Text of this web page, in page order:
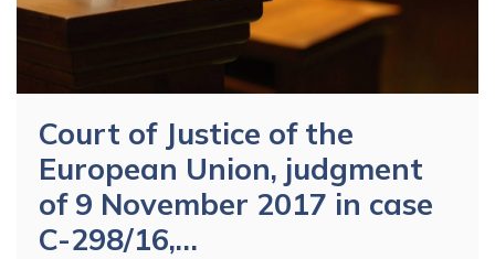
Court of Justice of the
European Union, judgment
of 9 November 2017 in case
C-298/16,…